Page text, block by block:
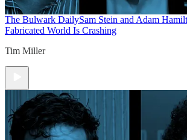
The Bulwark DailySam Stein and Adam
Fabricated World Is Crashing
Tim Miller